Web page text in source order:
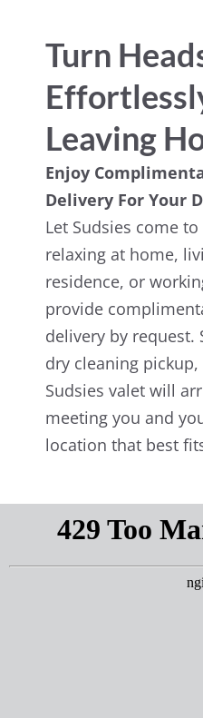
Turn
Leaving
Enjoy
Delivery For Your
Let Sudsies come
relaxing at home,
residence, or
provide
delivery by request.
dry cleaning
Sudsies valet will
meeting you and
location that best